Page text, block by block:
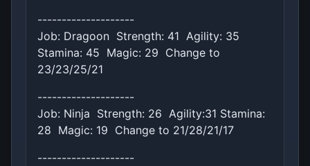
--------------------
Job: Dragoon Strength: 41 Agility: 35
Stamina: 45 Magic: 29 Change to
23/23/25/21
--------------------
Job: Ninja Strength: 26 Agility:31 Stamina:
28 Magic: 19 Change to 21/28/21/17
--------------------